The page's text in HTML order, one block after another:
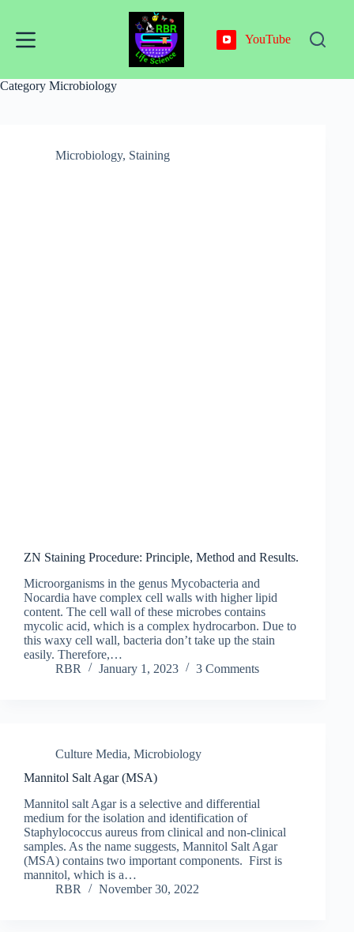
content
YouTube
Category Microbiology
Microbiology, Staining
ZN Staining Procedure: Principle, Method and Results.
Microorganisms in the genus Mycobacteria and
Nocardia have complex cell walls with higher lipid
content. The cell wall of these microbes contains
mycolic acid, which is a complex hydrocarbon. Due to
this waxy cell wall, bacteria don’t take up the stain
easily. Therefore,…
RBR
January 1, 2023 3 Comments
Culture Media, Microbiology
Mannitol Salt Agar (MSA)
Mannitol salt Agar is a selective and differential
medium for the isolation and identification of
Staphylococcus aureus from clinical and non-clinical
samples. As the name suggests, Mannitol Salt Agar
(MSA) contains two important components. First is
mannitol, which is a…
RBR
November 30, 2022